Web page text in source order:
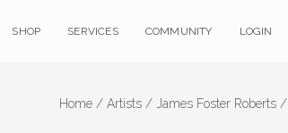
SHOP SERVICES COMMUNITY LOGIN
Home / Artists / James Foster Roberts /